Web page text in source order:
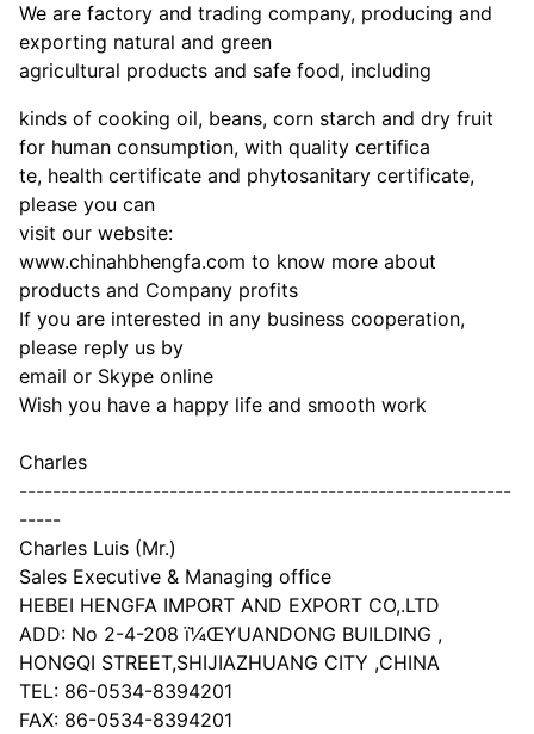
We are factory and trading company, producing and
exporting natural and green
agricultural products and safe food, including
kinds of cooking oil, beans, corn starch and dry fruit
for human consumption, with quality certifica
te, health certificate and phytosanitary certificate,
please you can
visit our website:
www.chinahbhengfa.com to know more about
products and Company profits
If you are interested in any business cooperation,
please reply us by
email or Skype online
Wish you have a happy life and smooth work
Charles
-----------------------------------------------------------
-----
Charles Luis (Mr.)
Sales Executive & Managing office
HEBEI HENGFA IMPORT AND EXPORT CO,.LTD
ADD: No 2-4-208 ï¼ŒYUANDONG BUILDING ,
HONGQI STREET,SHIJIAZHUANG CITY ,CHINA
TEL: 86-0534-8394201
FAX: 86-0534-8394201